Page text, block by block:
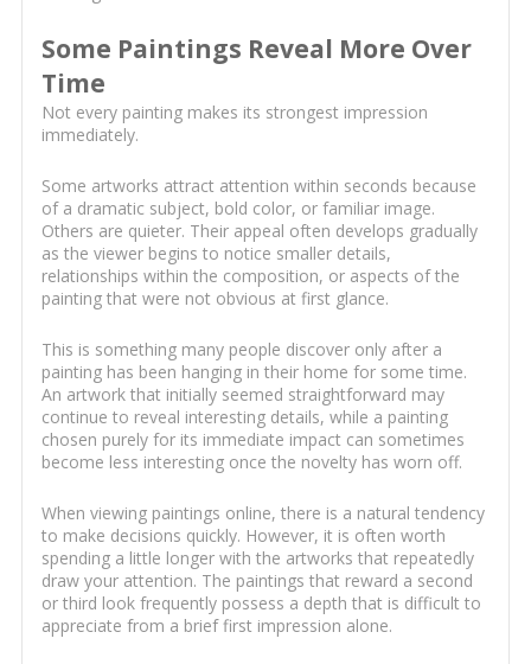
Some Paintings Reveal More Over
Time
Not every painting makes its strongest impression
immediately.
Some artworks attract attention within seconds because
of a dramatic subject, bold color, or familiar image.
Others are quieter. Their appeal often develops gradually
as the viewer begins to notice smaller details,
relationships within the composition, or aspects of the
painting that were not obvious at first glance.
This is something many people discover only after a
painting has been hanging in their home for some time.
An artwork that initially seemed straightforward may
continue to reveal interesting details, while a painting
chosen purely for its immediate impact can sometimes
become less interesting once the novelty has worn off.
When viewing paintings online, there is a natural tendency
to make decisions quickly. However, it is often worth
spending a little longer with the artworks that repeatedly
draw your attention. The paintings that reward a second
or third look frequently possess a depth that is difficult to
appreciate from a brief first impression alone.